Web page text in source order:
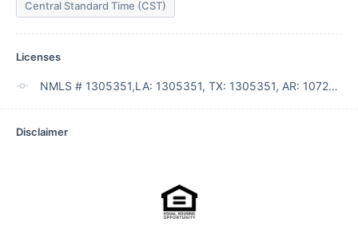
Central Standard Time (CST)
Licenses
NMLS # 1305351,LA: 1305351, TX: 1305351, AR: 107289
Disclaimer